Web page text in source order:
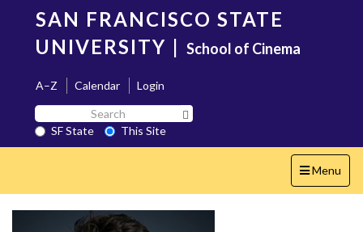
content
SAN FRANCISCO STATE
UNIVERSITY | School of Cinema
A–Z Calendar
Login
Search
SF
State
SF State
This Site
Toggle
navigation
Menu